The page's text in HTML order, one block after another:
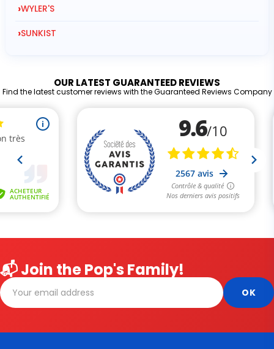
›WYLER'S
›SUNKIST
OUR LATEST GUARANTEED REVIEWS
Find the latest customer reviews with the Guaranteed Reviews Company
📬 Join the Pop's Family!